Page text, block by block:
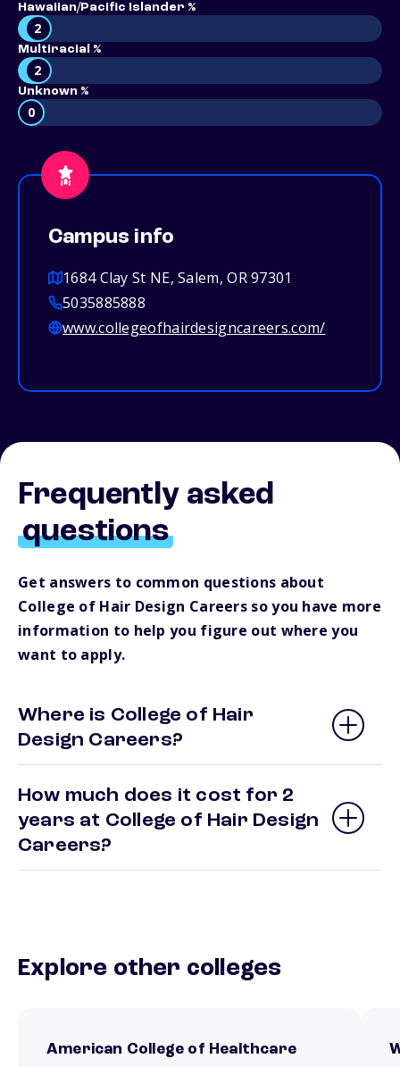
Hawaiian/Pacific Islander %
2
Multiracial %
2
Unknown %
0
Campus info
1684 Clay St NE, Salem, OR 97301
5035885888
www.collegeofhairdesigncareers.com/
Frequently asked
questions
Get answers to common questions about
College of Hair Design Careers so you have more
information to help you figure out where you
want to apply.
Where is College of Hair
Design Careers?
How much does it cost for 2
years at College of Hair Design
Careers?
Explore other colleges
American College of Healthcare